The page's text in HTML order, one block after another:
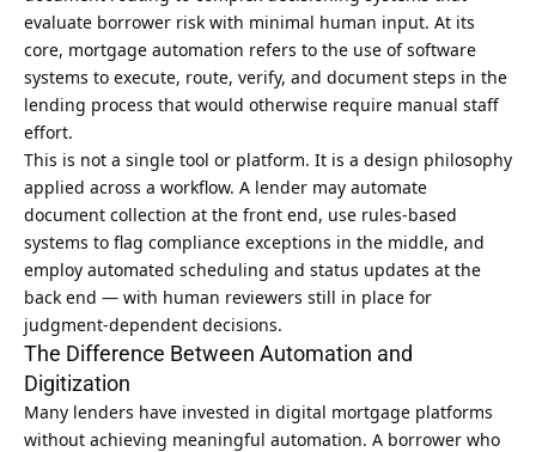
evaluate borrower risk with minimal human input. At its
core, mortgage automation refers to the use of software
systems to execute, route, verify, and document steps in the
lending process that would otherwise require manual staff
effort.
This is not a single tool or platform. It is a design philosophy
applied across a workflow. A lender may automate
document collection at the front end, use rules-based
systems to flag compliance exceptions in the middle, and
employ automated scheduling and status updates at the
back end — with human reviewers still in place for
judgment-dependent decisions.
The Difference Between Automation and
Digitization
Many lenders have invested in digital mortgage platforms
without achieving meaningful automation. A borrower who